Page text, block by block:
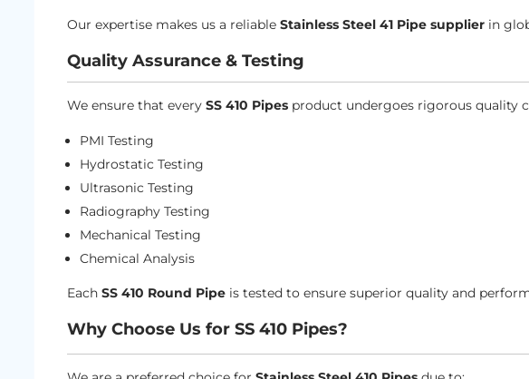
Our expertise makes us a reliableStainless Steel 41 Pipe supplier in
Quality Assurance & Testing
We ensure that everySS 410 Pipes product undergoes rigorous quality
PMI Testing
Hydrostatic Testing
Ultrasonic Testing
Radiography Testing
Mechanical Testing
Chemical Analysis
EachSS 410 Round Pipe is tested to ensure superior quality and
Why Choose Us for SS 410 Pipes?